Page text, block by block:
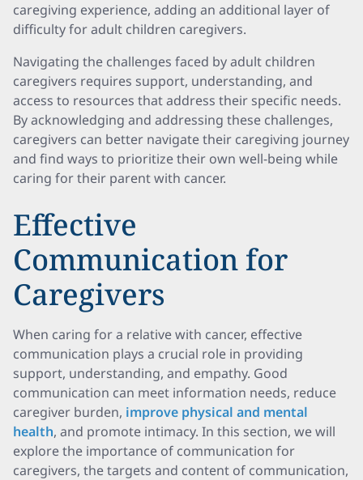
caregiving experience, adding an additional layer of
difficulty for adult children caregivers.
Navigating the challenges faced by adult children
caregivers requires support, understanding, and
access to resources that address their specific needs.
By acknowledging and addressing these challenges,
caregivers can better navigate their caregiving journey
and find ways to prioritize their own well-being while
caring for their parent with cancer.
Effective
Communication for
Caregivers
When caring for a relative with cancer, effective
communication plays a crucial role in providing
support, understanding, and empathy. Good
communication can meet information needs, reduce
caregiver burden, improve physical and mental
health, and promote intimacy. In this section, we will
explore the importance of communication for
caregivers, the targets and content of communication,